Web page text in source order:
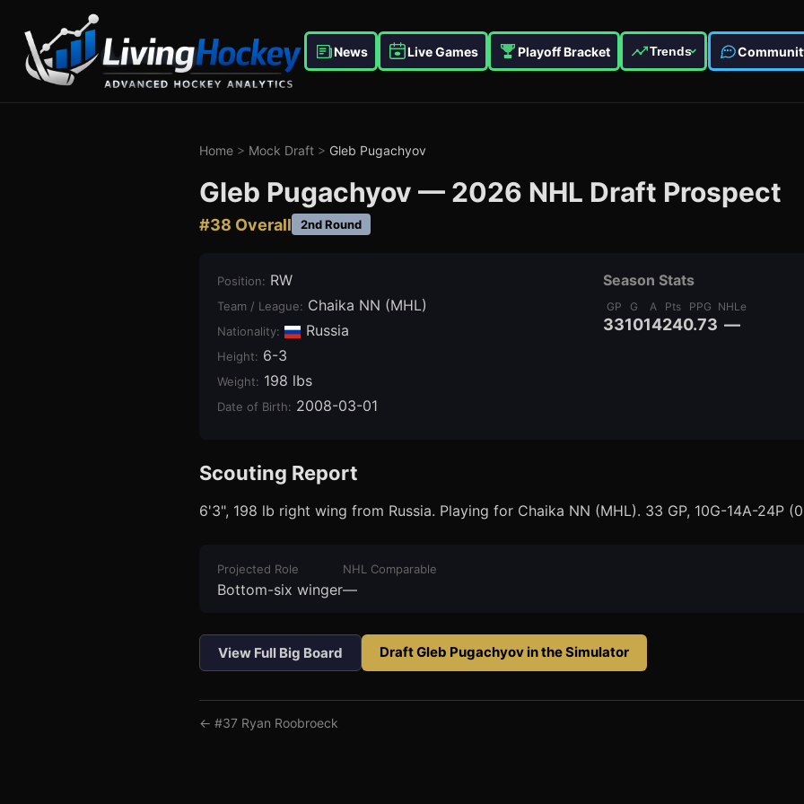
News Live Games Playoff Bracket Trends
Home > Mock Draft > Gleb Pugachyov
Gleb Pugachyov — 2026 NHL Draft Prospect
#38 Overall 2nd Round
Position: RW
Team / League: Chaika NN (MHL)
Nationality: Russia
Height: 6-3
Weight: 198 lbs
Date of Birth: 2008-03-01
Season Stats
GP
33
G
10
A
14
Pts
24
PPG
0.73
NHLe
—
Scouting Report
6'3", 198 lb right wing from Russia. Playing for Chaika NN (MHL). 33 GP, 10G-14A-24P
Projected Role
Bottom-six winger
NHL Comparable
—
View Full Big Board DraftGleb Pugachyov in the Simulator
← #37 Ryan Roobroeck